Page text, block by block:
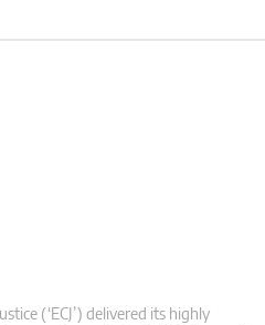
(‘ECJ’) delivered its highly